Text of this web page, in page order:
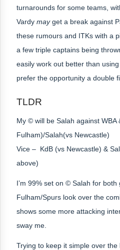
turnarounds for some teams,
Vardy mayget a break against
these rumours and ITKs with a
a few triple captains being
easily work out better than
prefer the opportunity a double
TLDR
My © will be Salah against WBA
Fulham)/Salah(vs Newcastle)
Vice – KdB (vs Newcastle) &
above)
I’m 99% set on © Salah for both
Fulham/Spurs look over the
shows some more attacking
sway me.
Trying to keep it simple over